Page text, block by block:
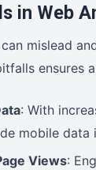
in Web
mislead
ensures
: With
mobile data
Views: